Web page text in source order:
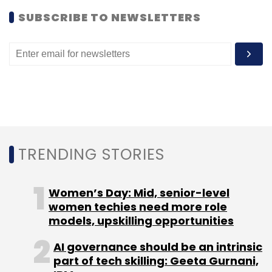
Google India Pvt. Ltd. Omid Kordestani
SUBSCRIBE TO NEWSLETTERS
TRENDING STORIES
Women’s Day: Mid, senior-level
women techies need more role
models, upskilling opportunities
AI governance should be an intrinsic
part of tech skilling: Geeta Gurnani,